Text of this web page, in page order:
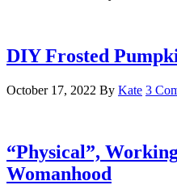
DIY Frosted
October 17, 2022 By Kate 3
“Physical”,
Womanhood